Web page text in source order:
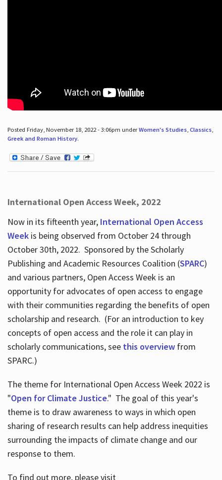
Posted Friday, November 18, 2022 - 3:06pm underWomen's Studies, Classics,
Greek and Roman History.
International Open Access Week, 2022
Now in its fifteenth year, International Open Access
Weekis being observed from October 24 through
October 30th, 2022. Sponsored by the Scholarly
Publishing and Academic Resources Coalition (SPARC)
and various partners, Open Access Week is an
opportunity for advocates of open access to engage
with their communities regarding the benefits of open
scholarship and research. (For an introduction to key
concepts of open access and the role it can play in
scholarly communications, see this overviewfrom
SPARC.)
The theme for International Open Access Week 2022 is
"Open for Climate Justice." The goal of this year's
theme is to draw awareness to ways in which open
sharing of research results can help address inequities
surrounding the impacts of climate change and our
response to them.
To find out more, please visit